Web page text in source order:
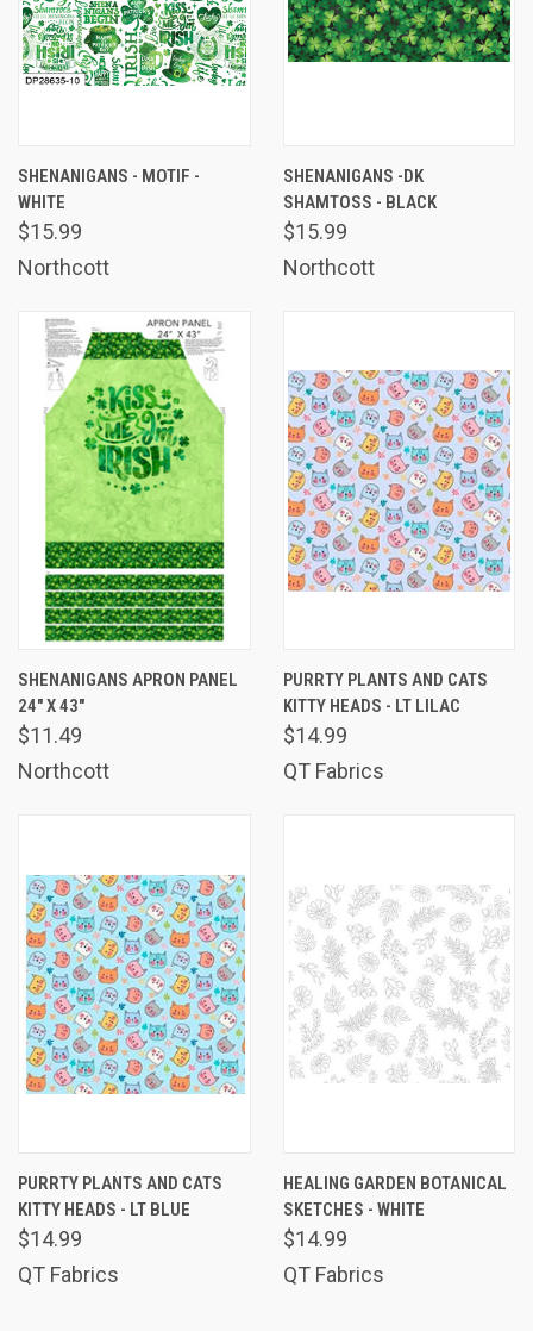
SHENANIGANS - MOTIF -
WHITE
$15.99
Northcott
SHENANIGANS -DK
SHAMTOSS - BLACK
$15.99
Northcott
SHENANIGANS APRON PANEL
24" X 43"
$11.49
Northcott
PURRTY PLANTS AND CATS
KITTY HEADS - LT LILAC
$14.99
QT Fabrics
PURRTY PLANTS AND CATS
KITTY HEADS - LT BLUE
$14.99
QT Fabrics
HEALING GARDEN BOTANICAL
SKETCHES - WHITE
$14.99
QT Fabrics